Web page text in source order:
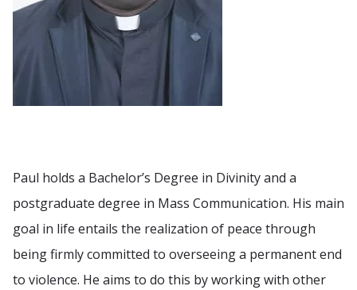
Paul holds a Bachelor’s Degree in Divinity and a
postgraduate degree in Mass Communication. His main
goal in life entails the realization of peace through
being firmly committed to overseeing a permanent end
to violence. He aims to do this by working with other